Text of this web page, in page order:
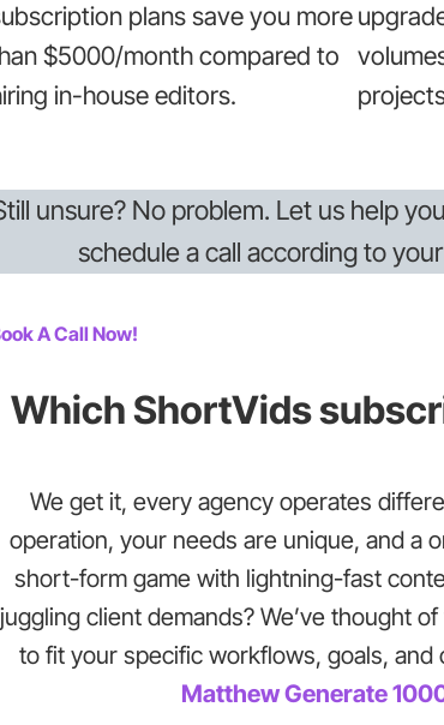
plans save you more
$5000/month compared to
in-house editors.
unsure? No problem. Let us help
schedule a call according to
A Call Now!
Which ShortVids
We get it, every agency operates
operation, your needs are unique, and a
short-form game with lightning-fast
juggling client demands? We’ve thought
to fit your specific workflows, goals, and
Matthew Generate